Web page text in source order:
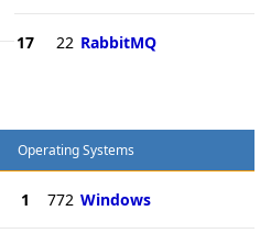
17 22 RabbitMQ
Operating Systems
1 772 Windows